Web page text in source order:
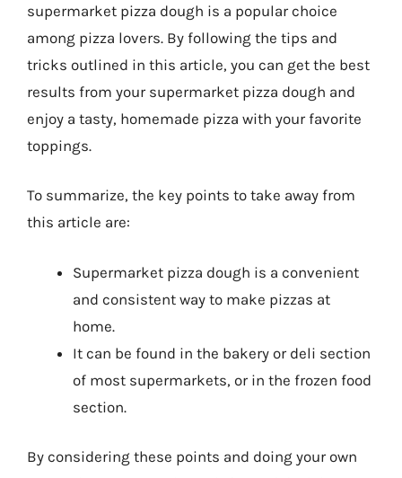
supermarket pizza dough is a popular choice
among pizza lovers. By following the tips and
tricks outlined in this article, you can get the best
results from your supermarket pizza dough and
enjoy a tasty, homemade pizza with your favorite
toppings.
To summarize, the key points to take away from
this article are:
Supermarket pizza dough is a convenient
and consistent way to make pizzas at
home.
It can be found in the bakery or deli section
of most supermarkets, or in the frozen food
section.
By considering these points and doing your own